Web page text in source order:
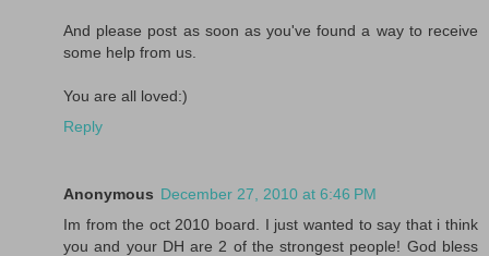
And please post as soon as you've found a way to receive
some help from us.
You are all loved:)
Reply
Anonymous December 27, 2010 at 6:46 PM
Im from the oct 2010 board. I just wanted to say that i think
you and your DH are 2 of the strongest people! God bless